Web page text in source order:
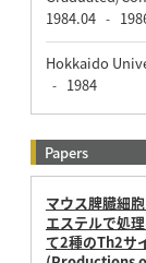
1984.04 -
Hokkaido
- 1984
Papers
マウス脾臓細
エステルで処
て2種のTh2サ